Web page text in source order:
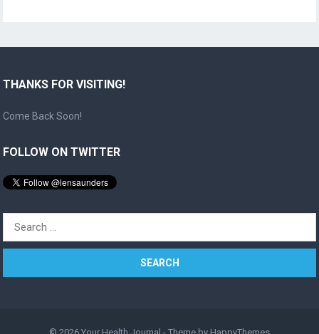
THANKS FOR VISITING!
Come Back Soon!
FOLLOW ON TWITTER
Search
for: